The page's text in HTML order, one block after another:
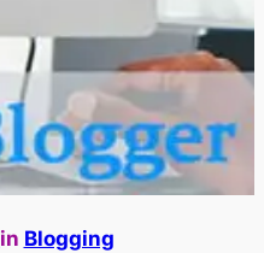
in Blogging